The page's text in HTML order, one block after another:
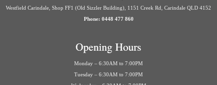
Westfield Carindale, Shop FF1 (Old Sizzler Building), 1151 Creek Rd, Carindale QLD 4152
Phone: 0448 477 860
Opening Hours
Monday – 6:30AM to 7:00PM
Tuesday – 6:30AM to 7:00PM